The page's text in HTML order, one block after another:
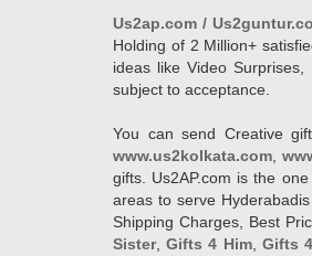
Us2ap.com /
Holding of 2 Million+
ideas like Video
subject to acceptance.
You can send Creative
www.us2kolkata.com ,
gifts. Us2AP.com is the
areas to serve
Shipping Charges, Best
Sister,Gifts 4 Him, Gifts